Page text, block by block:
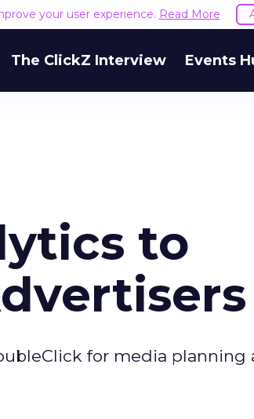
your user experience. Read More
The ClickZ Interview Events
to
for media planning